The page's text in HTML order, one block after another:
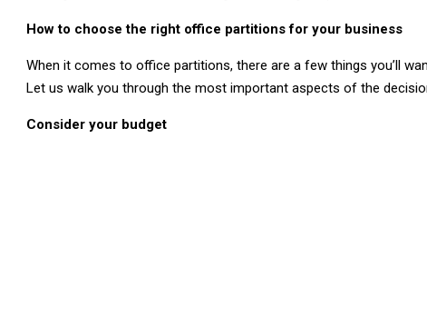
How to choose the right office partitions for your business
When it comes to office partitions, there are a few things you’ll
Let us walk you through the most important aspects of the
Consider your budget